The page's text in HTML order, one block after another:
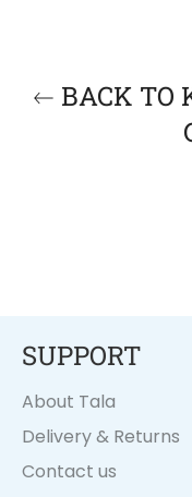
BACK TO
SUPPORT
About Tala
Delivery & Returns
Contact us